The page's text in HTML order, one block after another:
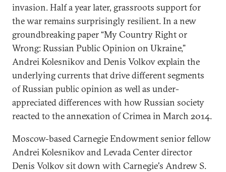
invasion. Half a year later, grassroots support for
the war remains surprisingly resilient. In a new
groundbreaking paper “My Country Right or
Wrong: Russian Public Opinion on Ukraine,”
Andrei Kolesnikov and Denis Volkov explain the
underlying currents that drive different segments
of Russian public opinion as well as under-
appreciated differences with how Russian society
reacted to the annexation of Crimea in March 2014.
Moscow-based Carnegie Endowment senior fellow
Andrei Kolesnikov and Levada Center director
Denis Volkov sit down with Carnegie's Andrew S.